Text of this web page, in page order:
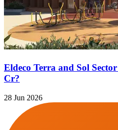
Eldeco Terra and Sol
Cr?
28 Jun 2026